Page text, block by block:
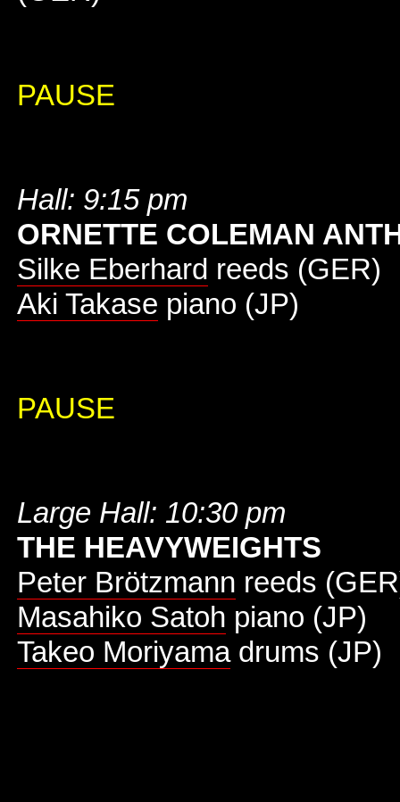
PAUSE
Hall: 9:15 pm
ORNETTE COLEMAN
Silke Eberhard reeds (GER)
Aki Takase piano (JP)
PAUSE
Large Hall: 10:30 pm
THE HEAVYWEIGHTS
Peter Brötzmann reeds
Masahiko Satoh piano (JP)
Takeo Moriyamadrums (JP)